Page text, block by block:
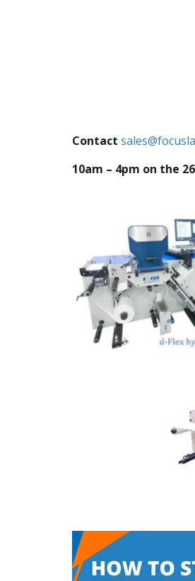
Contact
10am – 4pm on the